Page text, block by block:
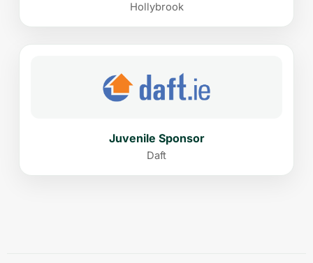
Hollybrook
Juvenile Sponsor
Daft